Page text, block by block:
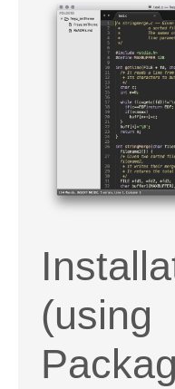
(using